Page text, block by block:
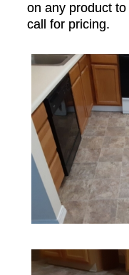
on any product to
call for pricing.